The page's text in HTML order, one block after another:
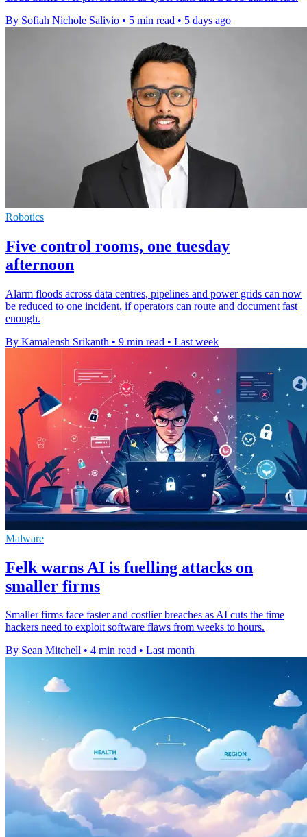
By Sofiah Nichole Salivio • 5 min read • 5 days ago
Robotics
Five control rooms, one tuesday
afternoon
Alarm floods across data centres, pipelines and power grids can now
be reduced to one incident, if operators can route and document fast
enough.
By Kamalensh Srikanth • 9 min read • Last week
Malware
Felk warns AI is fuelling attacks on
smaller firms
Smaller firms face faster and costlier breaches as AI cuts the time
hackers need to exploit software flaws from weeks to hours.
By Sean Mitchell • 4 min read • Last month